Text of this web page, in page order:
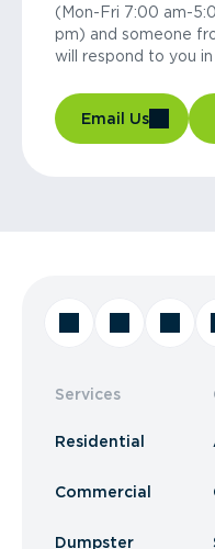
(Mon-Fri 7:00 am-
pm) and someone
will respond to you
Email Us
Services
Residential
Commercial
Dumpster